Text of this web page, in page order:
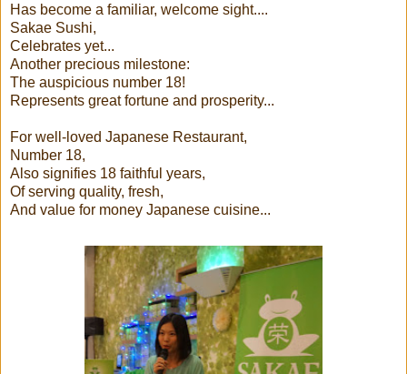
Has become a familiar, welcome sight....
Sakae Sushi,
Celebrates yet...
Another precious milestone:
The auspicious number 18!
Represents great fortune and prosperity...
For well-loved Japanese Restaurant,
Number 18,
Also signifies 18 faithful years,
Of serving quality, fresh,
And value for money Japanese cuisine...